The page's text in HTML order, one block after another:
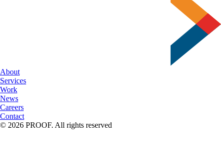
About
Services
Work
News
Careers
Contact
© 2026 PROOF. All rights reserved